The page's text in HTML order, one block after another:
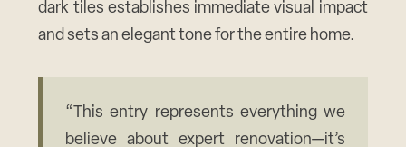
dark tiles establishes immediate visual impact
and sets an elegant tone for the entire home.
“This entry represents everything we
believe about expert renovation—it’s